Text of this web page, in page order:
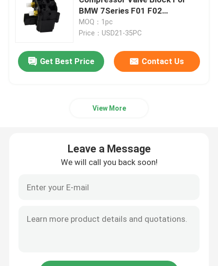
Air Suspension Compressor
Air Suspension Shock Absorber
BMW Air Suspension Parts
BMW 7Series F01 F02
37006789450
MOQ：1pc
Price：USD21-35PC
Get Best Price Contact Us
View More
Leave a Message
We will call you back soon!